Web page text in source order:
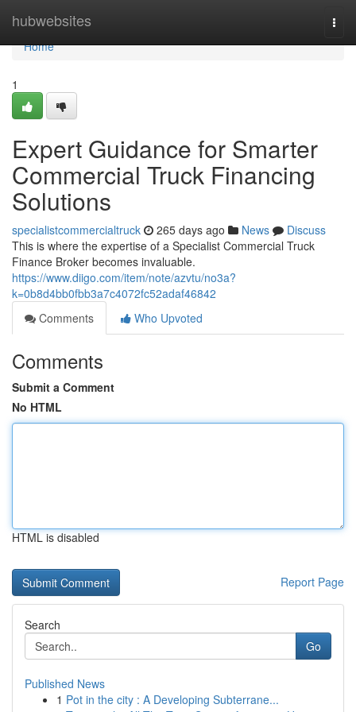
hubwebsites
Home
Home
1
Expert Guidance for Smarter
Commercial Truck Financing
Solutions
specialistcommercialtruck 265 days ago News
Discuss
This is where the expertise of a Specialist Commercial Truck
Finance Broker becomes invaluable.
https://www.diigo.com/item/note/azvtu/no3a?
k=0b8d4bb0fbb3a7c4072fc52adaf46842
Comments
Who Upvoted
Comments
Submit a Comment
No HTML
HTML is disabled
Report Page
Search
Go
Published News
1 Pot in the city : A Developing Subterrane...